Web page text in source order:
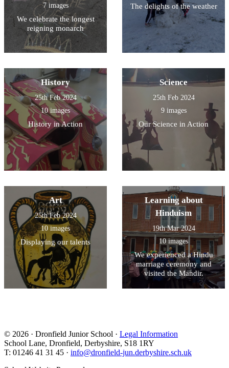
7 images
We celebrate the longest
reigning monarch
The delights of the weather
History
25th Feb 2024
10 images
History in Action
Science
25th Feb 2024
9 images
Our Science in Action
Art
25th Feb 2024
10 images
Displaying our talents
Learning about
Hinduism
19th Mar 2024
10 images
We experienced a Hindu
marriage ceremony and
visited the Mandir.
© 2026 · Dronfield Junior School · Legal Information
School Lane, Dronfield, Derbyshire, S18 1RY
T: 01246 41 31 45 · info@dronfield-jun.derbyshire.sch.uk